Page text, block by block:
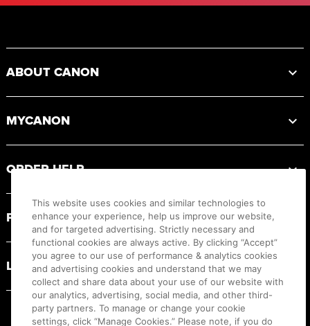
ABOUT CANON
MYCANON
ORDER HELP
PRODUCT RESOURCES
LEGAL
This website uses cookies and similar technologies to
enhance your experience, help us improve our website,
and for targeted advertising. Strictly necessary and
functional cookies are always active. By clicking “Accept”
you agree to our use of performance & analytics cookies
and advertising cookies and understand that we may
collect and share data about your use of our website with
our analytics, advertising, social media, and other third-
party partners. To manage or change your cookie
settings, click “Manage Cookies.” Please note, if you do